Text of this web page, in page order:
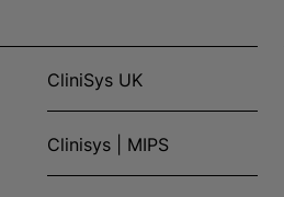
CliniSys UK
Clinisys | MIPS